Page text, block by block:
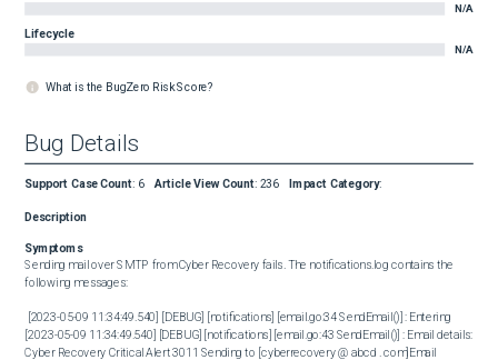
N/A
Lifecycle
N/A
What is the BugZero Risk Score?
Bug Details
Support Case Count: 6 Article View Count: 236 Impact Category:
Description
Symptoms
Sending mail over SMTP from Cyber Recovery fails. The notifications.log contains the
following messages:
[2023-05-09 11:34:49.540] [DEBUG] [notifications] [email.go:43 SendEmail()] : Email details:
Cyber Recovery Critical Alert 3011 Sending to [cyberrecovery @ abcd . com]Email